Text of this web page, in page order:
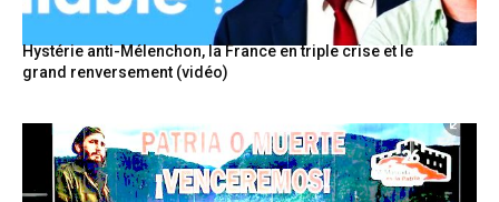
Hystérie anti-Mélenchon, la France en triple crise et le
grand renversement (vidéo)